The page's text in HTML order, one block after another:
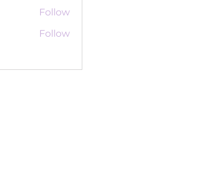
Follow
Follow